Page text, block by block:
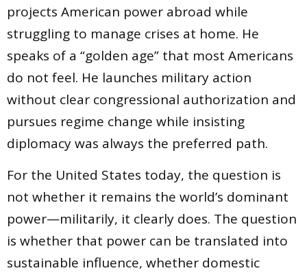
projects American power abroad while
struggling to manage crises at home. He
speaks of a “golden age” that most Americans
do not feel. He launches military action
without clear congressional authorization and
pursues regime change while insisting
diplomacy was always the preferred path.
For the United States today, the question is
not whether it remains the world’s dominant
power—militarily, it clearly does. The question
is whether that power can be translated into
sustainable influence, whether domestic